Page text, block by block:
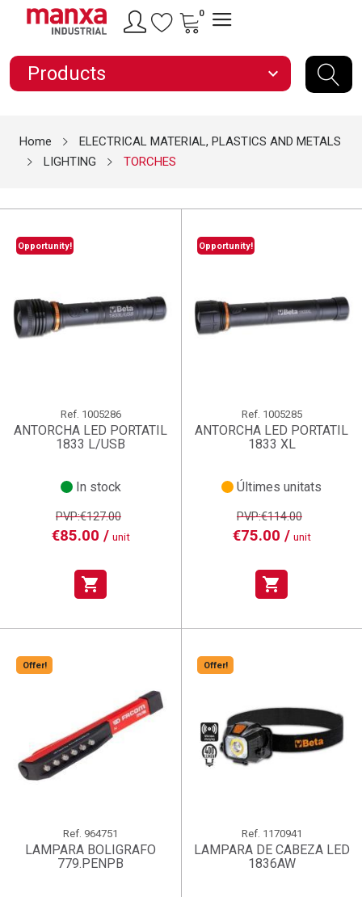
0
Products expand_more
Home
ELECTRICAL MATERIAL, PLASTICS AND METALS
LIGHTING
TORCHES
Opportunity!
Ref. 1005286
ANTORCHA LED PORTATIL
1833 L/USB
In stock
PVP:€127.00
€85.00 / unit
shopping_cart
Opportunity!
Ref. 1005285
ANTORCHA LED PORTATIL
1833 XL
Últimes unitats
PVP:€114.00
€75.00 / unit
shopping_cart
Offer!
Ref. 964751
LAMPARA BOLIGRAFO
779.PENPB
Offer!
Ref. 1170941
LAMPARA DE CABEZA LED
1836AW